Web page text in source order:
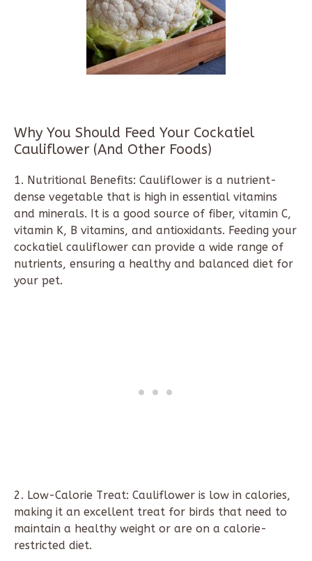
Why You Should Feed Your Cockatiel
Cauliflower (And Other Foods)
1. Nutritional Benefits: Cauliflower is a nutrient-
dense vegetable that is high in essential vitamins
and minerals. It is a good source of fiber, vitamin C,
vitamin K, B vitamins, and antioxidants. Feeding your
cockatiel cauliflower can provide a wide range of
nutrients, ensuring a healthy and balanced diet for
your pet.
2. Low-Calorie Treat: Cauliflower is low in calories,
making it an excellent treat for birds that need to
maintain a healthy weight or are on a calorie-
restricted diet.